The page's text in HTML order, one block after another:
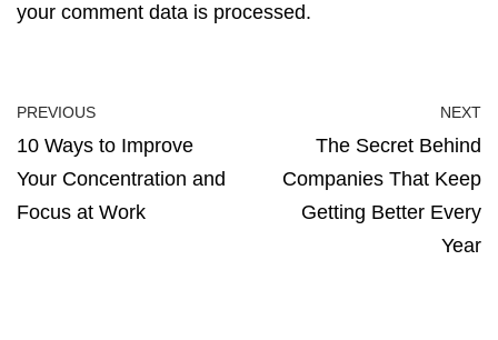
your comment data is processed.
PREVIOUS
10 Ways to Improve
Your Concentration and
Focus at Work
NEXT
The Secret Behind
Companies That Keep
Getting Better Every
Year